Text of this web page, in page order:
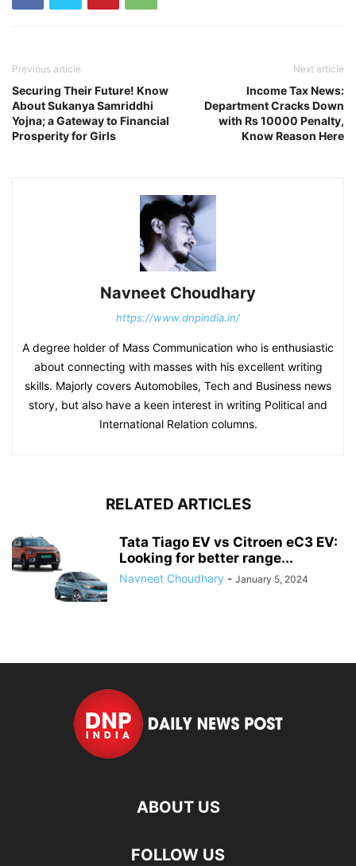
Previous article
Securing Their Future! Know
About Sukanya Samriddhi
Yojna; a Gateway to Financial
Prosperity for Girls
Next article
Income Tax News:
Department Cracks Down
with Rs 10000 Penalty,
Know Reason Here
Navneet Choudhary
https://www.dnpindia.in/
A degree holder of Mass Communication who is enthusiastic
about connecting with masses with his excellent writing
skills. Majorly covers Automobiles, Tech and Business news
story, but also have a keen interest in writing Political and
International Relation columns.
RELATED ARTICLES
Tata Tiago EV vs Citroen eC3 EV:
Looking for better range...
Navneet Choudhary - January 5, 2024
ABOUT US
FOLLOW US